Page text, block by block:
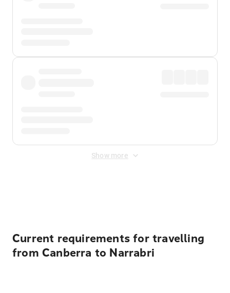
Show more
Current requirements for travelling
from Canberra to Narrabri